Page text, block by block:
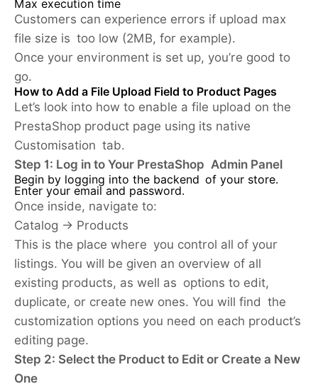
Max execution time
Customers can experience errors if upload max
file size is too low (2MB, for example).
Once your environment is set up, you’re good to
go.
How to Add a File Upload Field to Product Pages
Let’s look into how to enable a file upload on the
PrestaShop product page using its native
Customisation tab.
Step 1: Log in to Your PrestaShop Admin Panel
Begin by logging into the backend of your store.
Enter your email and password.
Once inside, navigate to:
Catalog → Products
This is the place where you control all of your
listings. You will be given an overview of all
existing products, as well as options to edit,
duplicate, or create new ones. You will find the
customization options you need on each product’s
editing page.
Step 2: Select the Product to Edit or Create a New
One